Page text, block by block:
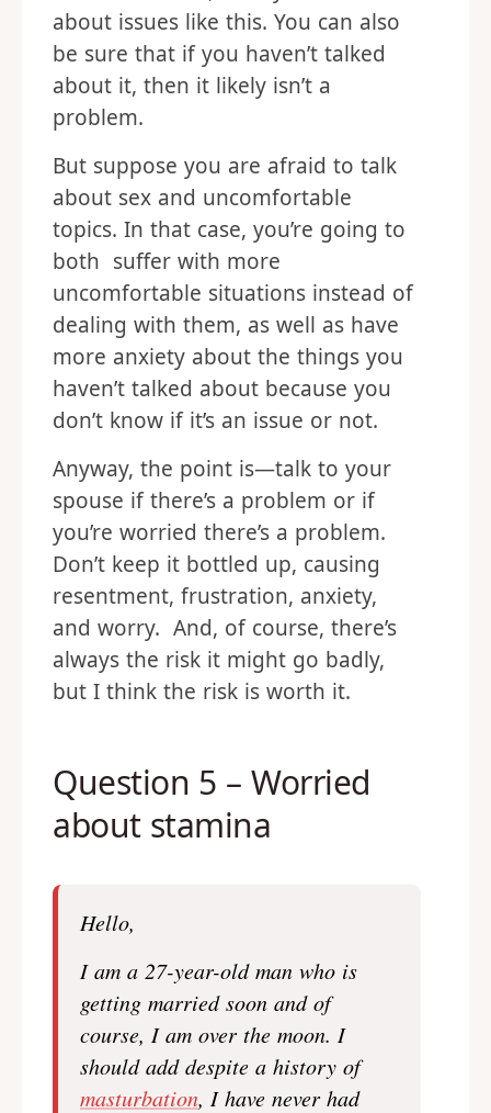
about issues like this. You can also
be sure that if you haven’t talked
about it, then it likely isn’t a
problem.
But suppose you are afraid to talk
about sex and uncomfortable
topics. In that case, you’re going to
both suffer with more
uncomfortable situations instead of
dealing with them, as well as have
more anxiety about the things you
haven’t talked about because you
don’t know if it’s an issue or not.
Anyway, the point is—talk to your
spouse if there’s a problem or if
you’re worried there’s a problem.
Don’t keep it bottled up, causing
resentment, frustration, anxiety,
and worry. And, of course, there’s
always the risk it might go badly,
but I think the risk is worth it.
Question 5 – Worried
about stamina
Hello,
I am a 27-year-old man who is
getting married soon and of
course, I am over the moon. I
should add despite a history of
masturbation, I have never had